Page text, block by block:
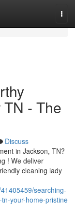
- The
Discuss
in Jackson, TN?
! We deliver
cleaning lady
searching-
your-home-pristine